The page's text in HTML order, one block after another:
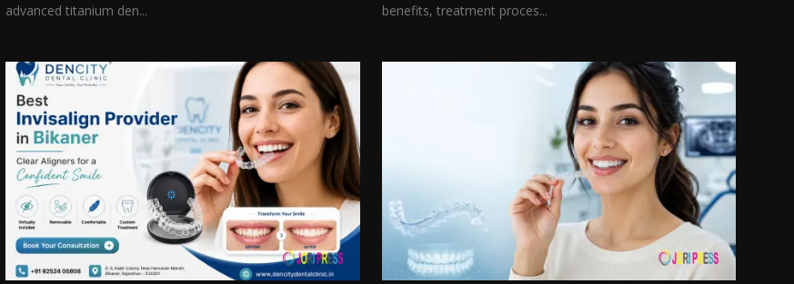
advanced titanium den...
benefits, treatment proces...